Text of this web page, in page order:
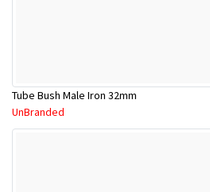
Tube Bush Male Iron 32mm
UnBranded